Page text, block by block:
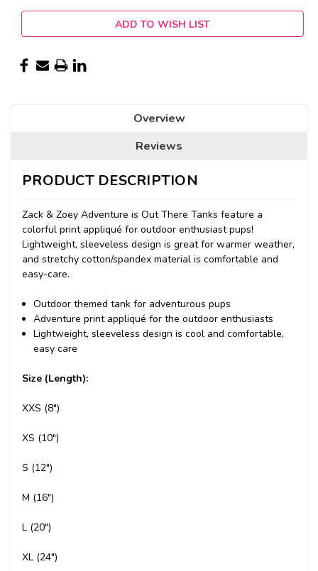
ADD TO WISH LIST
Overview
Reviews
PRODUCT DESCRIPTION
Zack & Zoey Adventure is Out There Tanks feature a
colorful print appliqué for outdoor enthusiast pups!
Lightweight, sleeveless design is great for warmer weather,
and stretchy cotton/spandex material is comfortable and
easy-care.
Outdoor themed tank for adventurous pups
Adventure print appliqué for the outdoor enthusiasts
Lightweight, sleeveless design is cool and comfortable,
easy care
Size (Length):
XXS (8")
XS (10")
S (12")
M (16")
L (20")
XL (24")